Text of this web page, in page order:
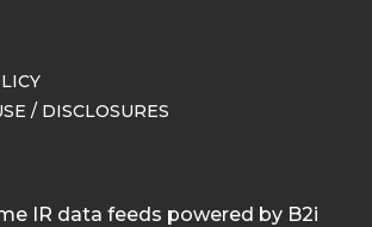
/ DISCLOSURES
IR data feeds powered by B2i